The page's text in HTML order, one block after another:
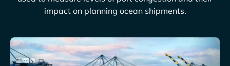
impact on planning ocean shipments.